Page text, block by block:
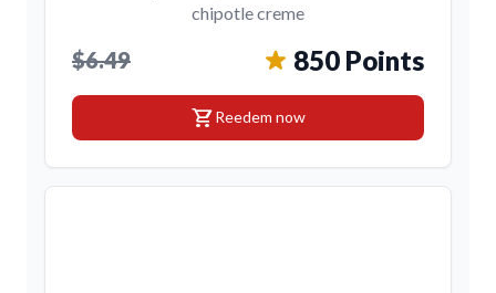
chipotle creme
$6.49 850 Points
shopping_cartReedem now